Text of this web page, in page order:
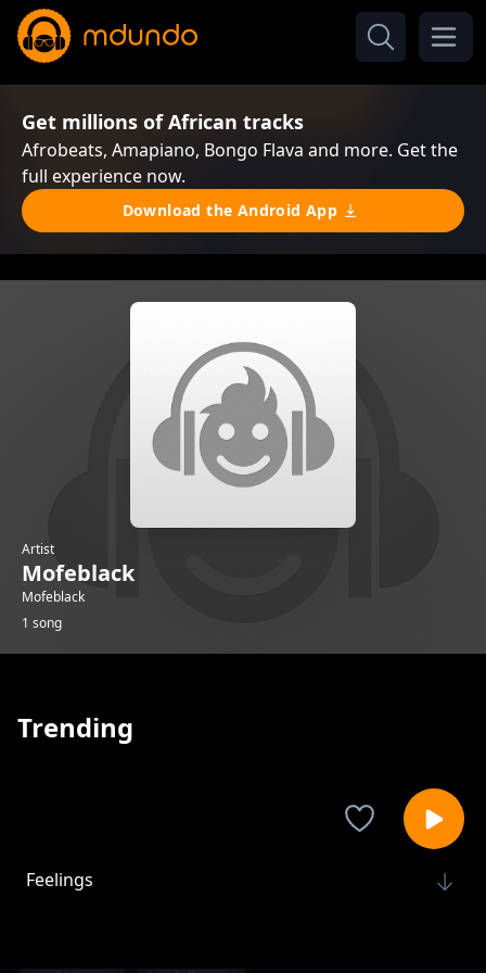
Get millions of African tracks
Afrobeats, Amapiano, Bongo Flava and more. Get the
full experience now.
Download the Android App
Artist
Mofeblack
Mofeblack
1 song
Trending
Feelings